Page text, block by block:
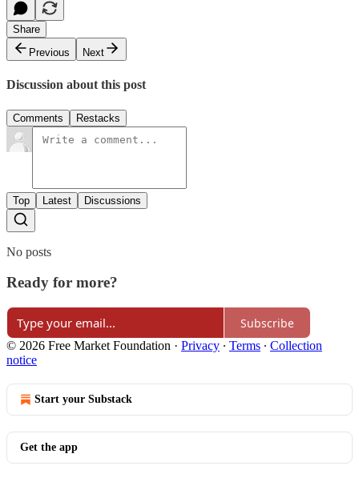
Share
Previous
Next
Discussion about this post
Comments Restacks
Top Latest Discussions
No posts
Ready for more?
Subscribe
© 2026 Free Market Foundation · Privacy ∙ Terms ∙ Collection
notice
Start your Substack
Get the app